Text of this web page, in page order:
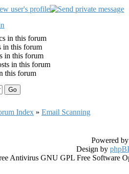
in this forum
in this forum
in this forum
in this forum
this forum
Index » Email Scanning
Powered
Design by
Antivirus GNU GPL Free Software